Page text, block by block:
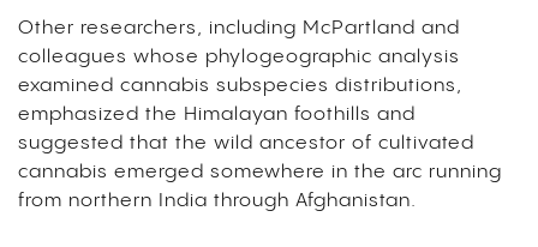
Other researchers, including McPartland and
colleagues whose phylogeographic analysis
examined cannabis subspecies distributions,
emphasized the Himalayan foothills and
suggested that the wild ancestor of cultivated
cannabis emerged somewhere in the arc running
from northern India through Afghanistan.